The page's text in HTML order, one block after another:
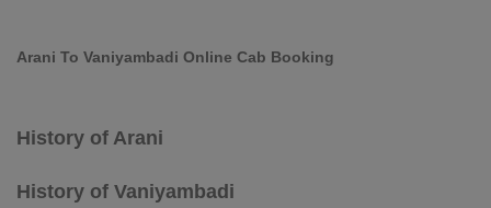
Arani To Vaniyambadi Online Cab Booking
History of Arani
History of Vaniyambadi